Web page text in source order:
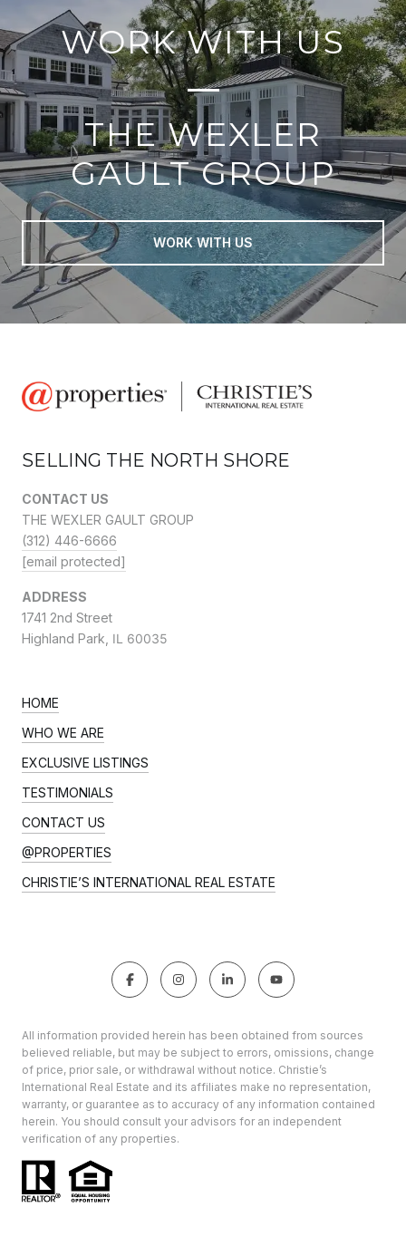
WORK WITH US
THE WEXLER
GAULT GROUP
WORK WITH US
SELLING THE NORTH SHORE
CONTACT US
THE WEXLER GAULT GROUP
(312) 446-6666
[email protected]
ADDRESS
1741 2nd Street
Highland Park, IL 60035
HOME
WHO WE ARE
EXCLUSIVE LISTINGS
TESTIMONIALS
CONTACT US
@PROPERTIES
CHRISTIE’S INTERNATIONAL REAL ESTATE
All information provided herein has been obtained from sources
believed reliable, but may be subject to errors, omissions, change
of price, prior sale, or withdrawal without notice. Christie’s
International Real Estate and its affiliates make no representation,
warranty, or guarantee as to accuracy of any information contained
herein. You should consult your advisors for an independent
verification of any properties.